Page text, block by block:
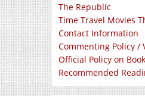
The Republic
Time Travel Movies
Contact Information
Commenting Policy /
Official Policy on
Recommended